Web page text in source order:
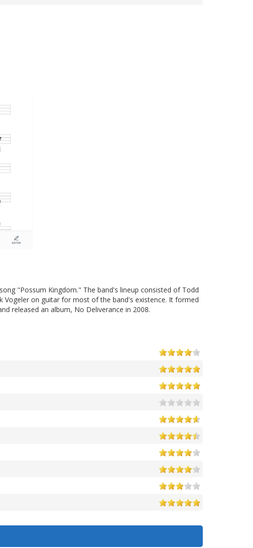
"Possum Kingdom." The band's lineup consisted of Todd
Vogeler on guitar for most of the band's existence. It formed
released an album, No Deliverance in 2008.